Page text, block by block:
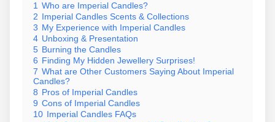
1 Who are Imperial Candles?
2 Imperial Candles Scents & Collections
3 My Experience with Imperial Candles
4 Unboxing & Presentation
5 Burning the Candles
6 Finding My Hidden Jewellery Surprises!
7 What are Other Customers Saying About Imperial
Candles?
8 Pros of Imperial Candles
9 Cons of Imperial Candles
10 Imperial Candles FAQs